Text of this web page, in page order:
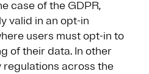
case of the GDPR,
valid in an opt-in
users must opt-in to
of their data. In other
regulations across the